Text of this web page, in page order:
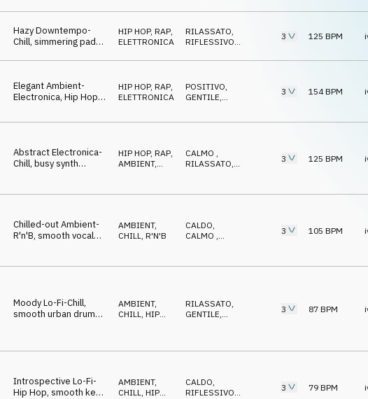
calm drums, dreamy
and laid-back
atmosphere
Hazy Downtempo-
Chill, simmering pads,
beats, thick synth
late night city lights
HIP HOP, RAP
ELETTRONICA
RILASSATO
RIFLESSIVO
3 125 BPM
Elegant Ambient-
Electronica, Hip Hop
and synth-pads,
HIP HOP, RAP
ELETTRONICA
POSITIVO
GENTILE
3 154BPM
Abstract Electronica-
Chill, busy synth
blurred city night
HIP HOP, RAP,
AMBIENT,
CALMO ,
RILASSATO,
3 125 BPM
Chilled-out Ambient-
R'n'B, smooth vocal
sophisticated drums,
AMBIENT,
CHILL, R'N'B
CALDO,
CALMO ,
3 105 BPM
Moody Lo-Fi-Chill,
smooth urban drums,
AMBIENT,
CHILL, HIP
RILASSATO,
GENTILE,
3 87 BPM
Introspective Lo-Fi-
Hip Hop, smooth keys,
AMBIENT,
CHILL, HIP
CALDO,
RIFLESSIVO,
3 79 BPM